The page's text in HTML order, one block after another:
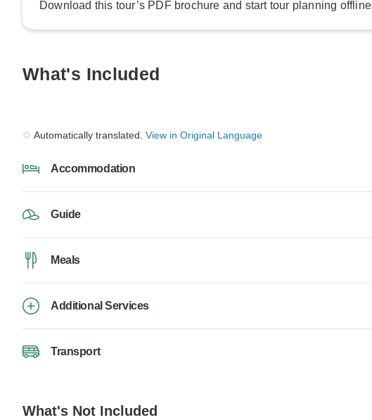
Download this tour’s PDF brochure and start tour planning offline
What's Included
Automatically translated. View in Original Language
Accommodation
Guide
Meals
Additional Services
Transport
What's Not Included